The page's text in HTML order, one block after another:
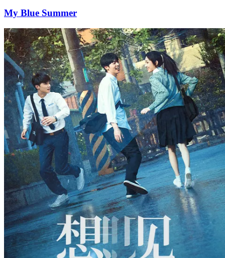
My Blue Summer